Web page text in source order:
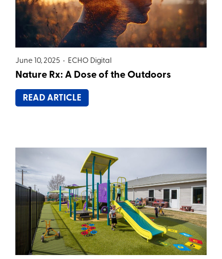
June 10, 2025 • ECHO Digital
Nature Rx: A Dose of the Outdoors
READ ARTICLE